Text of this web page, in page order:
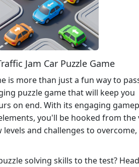
Jam Car Puzzle Game
is more than just a fun way to
puzzle game that will keep you
on end. With its engaging
you'll be hooked from the
and challenges to
solving skills to the test?